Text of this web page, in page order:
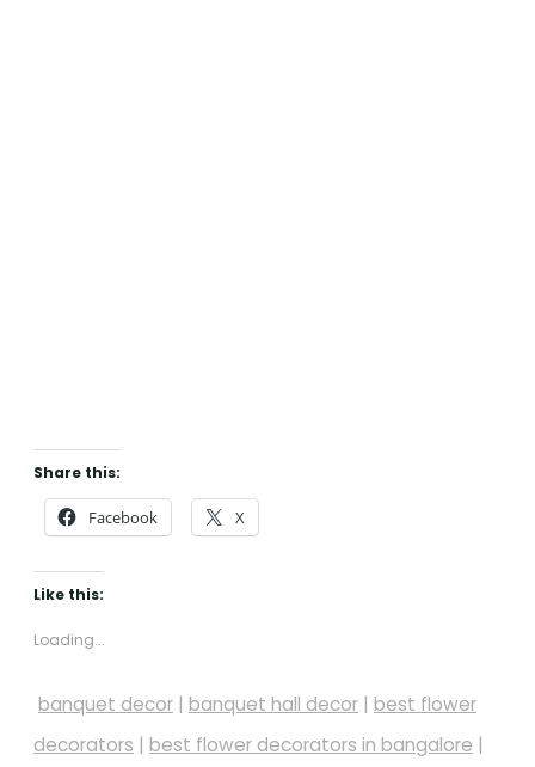
Share this:
Facebook X
Like this:
Loading...
banquet decor | banquet hall decor | best flower
decorators | best flower decorators in bangalore |